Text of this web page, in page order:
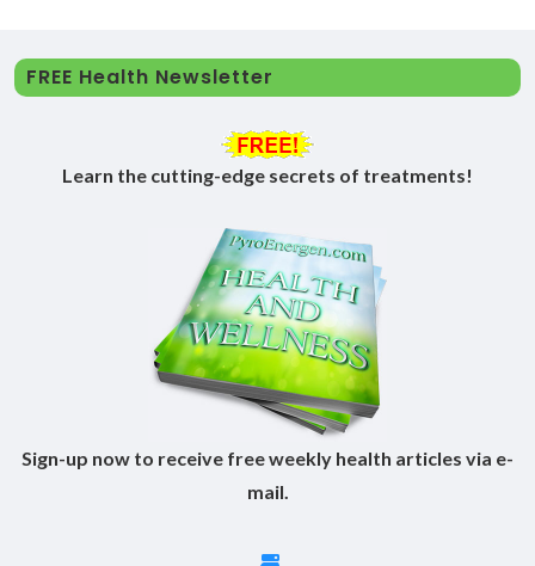
FREE Health Newsletter
Learn the cutting-edge secrets of treatments!
Sign-up now to receive free weekly health articles via e-
mail.